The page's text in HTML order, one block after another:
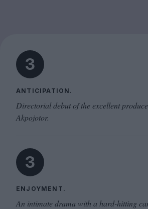
3
ANTICIPATION.
Directorial debut of the excellent
Akpojotor.
3
ENJOYMENT.
An intimate drama with a hard-hitting